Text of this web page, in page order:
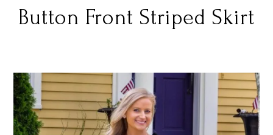
Button Front Striped Skirt